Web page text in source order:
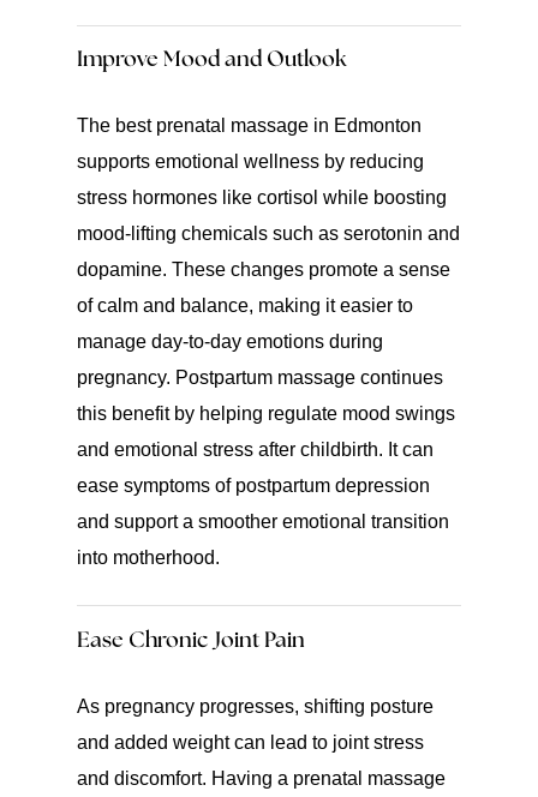
Improve Mood and Outlook
The best prenatal massage in Edmonton
supports emotional wellness by reducing
stress hormones like cortisol while boosting
mood-lifting chemicals such as serotonin and
dopamine. These changes promote a sense
of calm and balance, making it easier to
manage day-to-day emotions during
pregnancy. Postpartum massage continues
this benefit by helping regulate mood swings
and emotional stress after childbirth. It can
ease symptoms of postpartum depression
and support a smoother emotional transition
into motherhood.
Ease Chronic Joint Pain
As pregnancy progresses, shifting posture
and added weight can lead to joint stress
and discomfort. Having a prenatal massage